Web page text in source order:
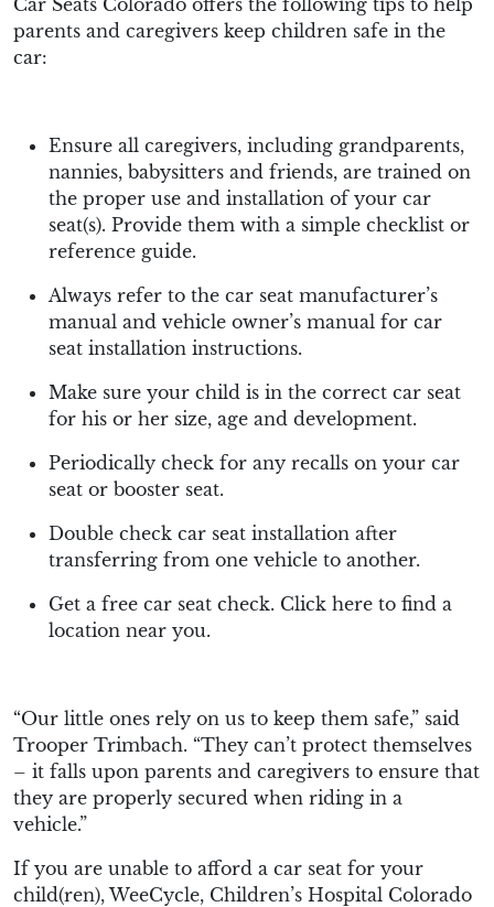
parents and caregivers keep children safe in the
car:
Ensure all caregivers, including grandparents,
nannies, babysitters and friends, are trained on
the proper use and installation of your car
seat(s). Provide them with a simple checklist or
reference guide.
Always refer to the car seat manufacturer’s
manual and vehicle owner’s manual for car
seat installation instructions.
Make sure your child is in the correct car seat
for his or her size, age and development.
Periodically check for any recalls on your car
seat or booster seat.
Double check car seat installation after
transferring from one vehicle to another.
Get a free car seat check. Click here to find a
location near you.
“Our little ones rely on us to keep them safe,” said
Trooper Trimbach. “They can’t protect themselves
– it falls upon parents and caregivers to ensure that
they are properly secured when riding in a
vehicle.”
If you are unable to afford a car seat for your
child(ren), WeeCycle, Children’s Hospital Colorado